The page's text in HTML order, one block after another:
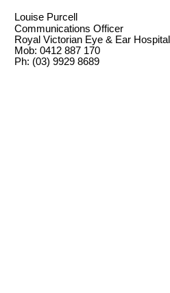
Louise Purcell
Communications Officer
Royal Victorian Eye & Ear Hospital
Mob: 0412 887 170
Ph: (03) 9929 8689